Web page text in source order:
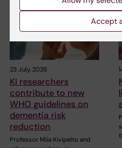
23 July, 2026
KI researchers
contribute to new
WHO guidelines on
dementia risk
reduction
Professor Miia Kivipelto and
Accept